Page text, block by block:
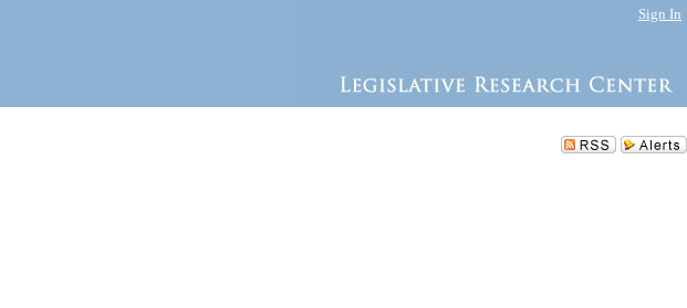
Sign In